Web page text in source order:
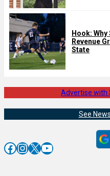
Hook:
Revenue
State
Advertise with
See
Facebook InstagramX YouTube